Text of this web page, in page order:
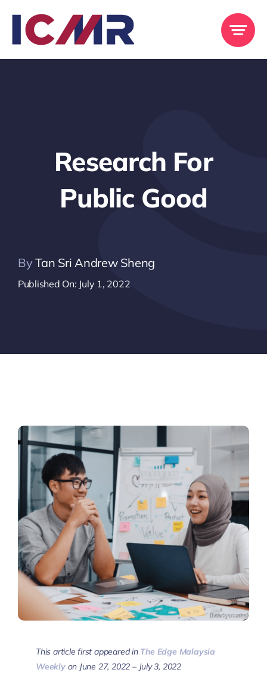
content
Research For
Public Good
ByTan Sri Andrew Sheng
Published On: July 1, 2022
This article first appeared in The Edge Malaysia
Weeklyon June 27, 2022 – July 3, 2022